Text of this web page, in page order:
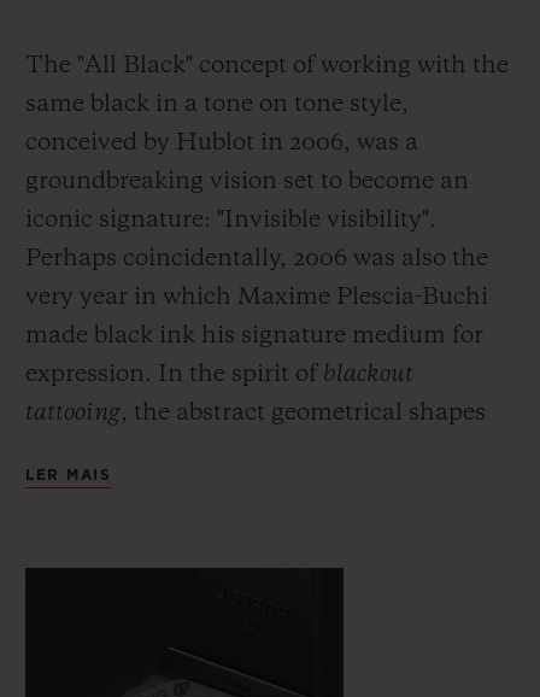
The "All Black" concept of working with the
same black in a tone on tone style,
conceived by Hublot in 2006, was a
groundbreaking vision set to become an
iconic signature: "Invisible visibility".
Perhaps coincidentally, 2006 was also the
very year in which Maxime Plescia-Buchi
made black ink his signature medium for
expression. In the spirit of blackout
tattooing, the abstract geometrical shapes
the skin are fully black and here cover the
both deep and symbolic. Just as demanding
greater precision and skill on the part of the
artist, the monochromatic material used
LER MAIS